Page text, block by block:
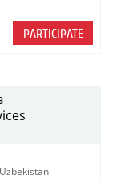
PARTICIPATE